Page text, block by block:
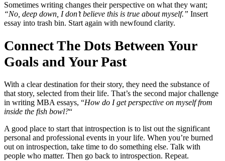
Sometimes writing changes their perspective on what they want;
“No, deep down, I don’t believe this is true about myself.” Insert
essay into trash bin. Start again with newfound clarity.
Connect The Dots Between Your
Goals and Your Past
With a clear destination for their story, they need the substance of
that story, selected from their life. That’s the second major challenge
in writing MBA essays, “How do I get perspective on myself from
inside the fish bowl?“
A good place to start that introspection is to list out the significant
personal and professional events in your life. When you’re burned
out on introspection, take time to do something else. Talk with
people who matter. Then go back to introspection. Repeat.